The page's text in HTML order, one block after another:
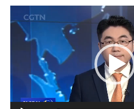
i
a